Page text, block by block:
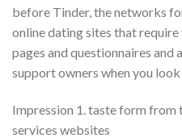
before Tinder, the networks
online dating sites that
pages and questionnaires
support owners when you
Impression 1. taste form from
services websites